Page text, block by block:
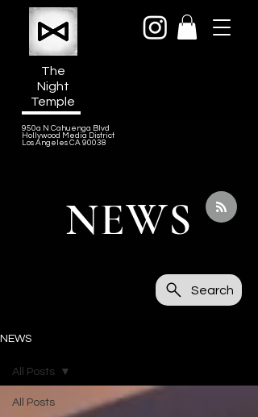
The
Night
Temple
950a N Cahuenga Blvd
Hollywood Media District
Los Angeles CA 90038
NEWS
Search
NEWS
All Posts
All Posts